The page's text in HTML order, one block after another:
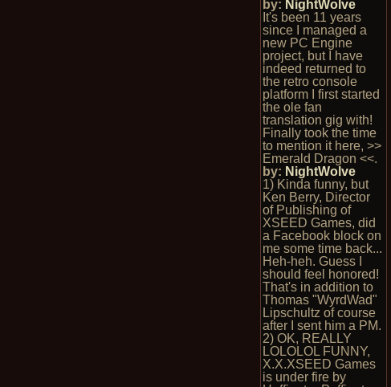
by: NightWolve
It's been 11 years
since I managed a
new PC Engine
project, but I have
indeed returned to
the retro console
platform I first started
the ole fan
translation gig with!
Finally took the time
to mention it here, >>
Emerald Dragon <<.
by: NightWolve
1) Kinda funny, but
Ken Berry, Director
of Publishing of
XSEED Games, did
a Facebook block on
me some time back...
Heh-heh. Guess I
should feel honored!
That's in addition to
Thomas "WyrdWad"
Lipschultz of course
after I sent him a PM.
2) OK, REALLY
LOLOLOL FUNNY,
X.X.XSEED Games
is under fire by